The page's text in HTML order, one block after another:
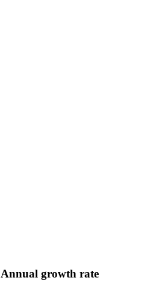
Annual growth rate